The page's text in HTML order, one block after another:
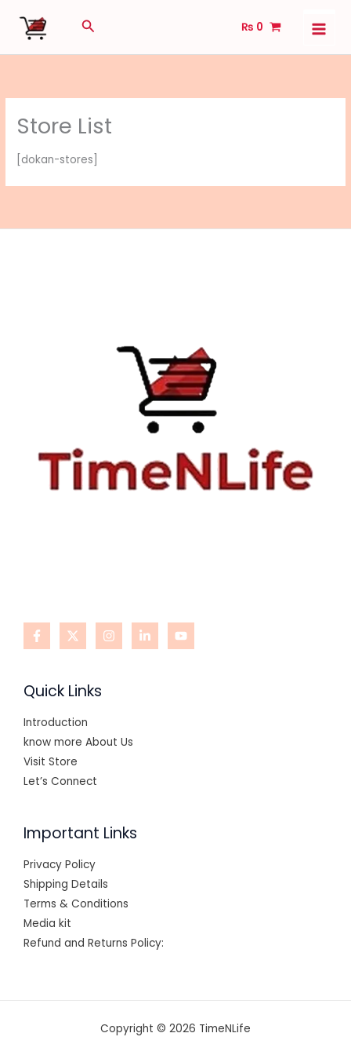
Search ₨ 0
Store List
[dokan-stores]
Quick Links
Introduction
know more About Us
Visit Store
Let’s Connect
Important Links
Privacy Policy
Shipping Details
Terms & Conditions
Media kit
Refund and Returns Policy:
Copyright © 2026 TimeNLife